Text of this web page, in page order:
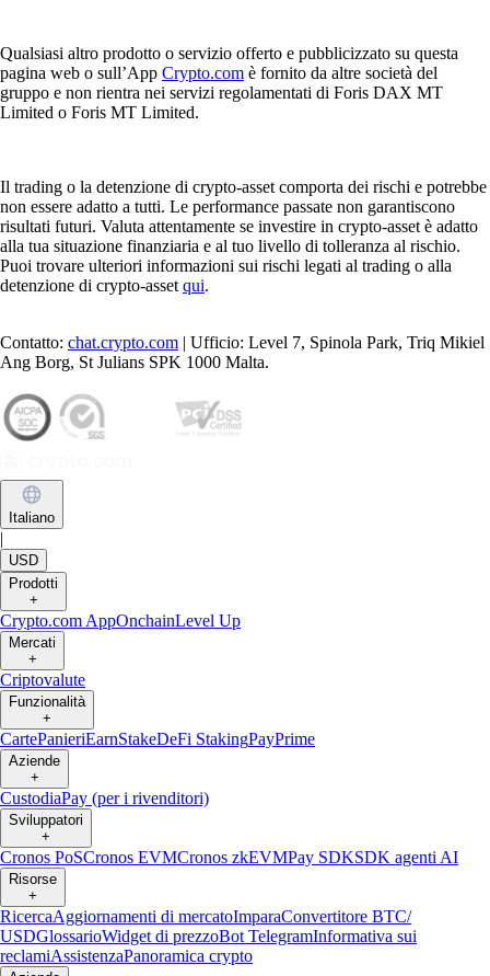
Qualsiasi altro prodotto o servizio offerto e pubblicizzato su questa
pagina web o sull’App Crypto.com è fornito da altre società del
gruppo e non rientra nei servizi regolamentati di Foris DAX MT
Limited o Foris MT Limited.
Il trading o la detenzione di crypto-asset comporta dei rischi e potrebbe
non essere adatto a tutti. Le performance passate non garantiscono
risultati futuri. Valuta attentamente se investire in crypto-asset è adatto
alla tua situazione finanziaria e al tuo livello di tolleranza al rischio.
Puoi trovare ulteriori informazioni sui rischi legati al trading o alla
detenzione di crypto-asset qui.
Contatto: chat.crypto.com | Ufficio: Level 7, Spinola Park, Triq Mikiel
Ang Borg, St Julians SPK 1000 Malta.
Italiano
|
USD
Prodotti
+
Crypto.com AppOnchainLevel Up
Mercati
+
Criptovalute
Funzionalità
+
CartePanieriEarnStakeDeFi StakingPayPrime
Aziende
+
CustodiaPay (per i rivenditori)
Sviluppatori
+
Cronos PoSCronos EVMCronos zkEVMPay SDKSDK agenti AI
Risorse
+
RicercaAggiornamenti di mercatoImparaConvertitore BTC/
USDGlossarioWidget di prezzoBot TelegramInformativa sui
reclamiAssistenzaPanoramica crypto